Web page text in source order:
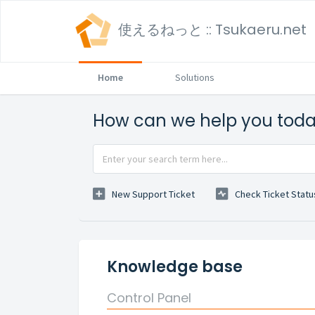
使えるねっと :: Tsukaeru.net
Home Solutions
How can we help you
New Support Ticket Check Ticket
Knowledge base
Control Panel